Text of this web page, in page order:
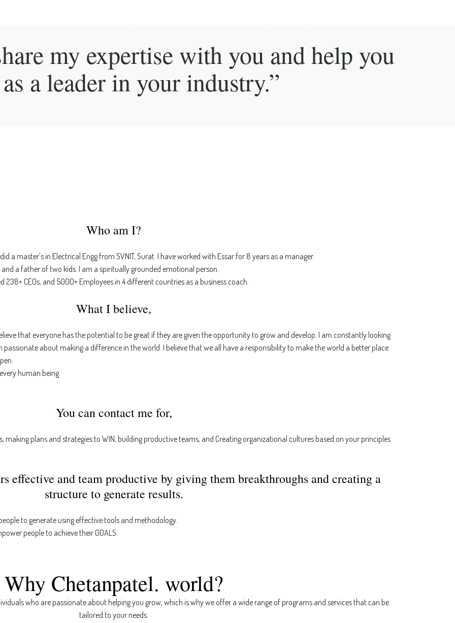
my expertise with you and help you
a leader in your industry.”
Who am I?
a master’s in Electrical Engg from SVNIT, Surat. I have worked with Essar for 8 years as a manager.
a father of two kids. I am a spiritually grounded emotional person.
CEOs, and 5000+ Employees in 4 different countries as a business coach.
What I believe,
that everyone has the potential to be great if they are given the opportunity to grow and develop. I am constantly looking
about making a difference in the world. I believe that we all have a responsibility to make the world a better place
human being.
You can contact me for,
plans and strategies to WIN, building productive teams, and Creating organizational cultures based on your principles
effective and team productive by giving them breakthroughs and creating a
structure to generate results.
to generate using effective tools and methodology.
people to achieve their GOALS.
Why Chetanpatel. world?
who are passionate about helping you grow, which is why we offer a wide range of programs and services that can be
tailored to your needs.